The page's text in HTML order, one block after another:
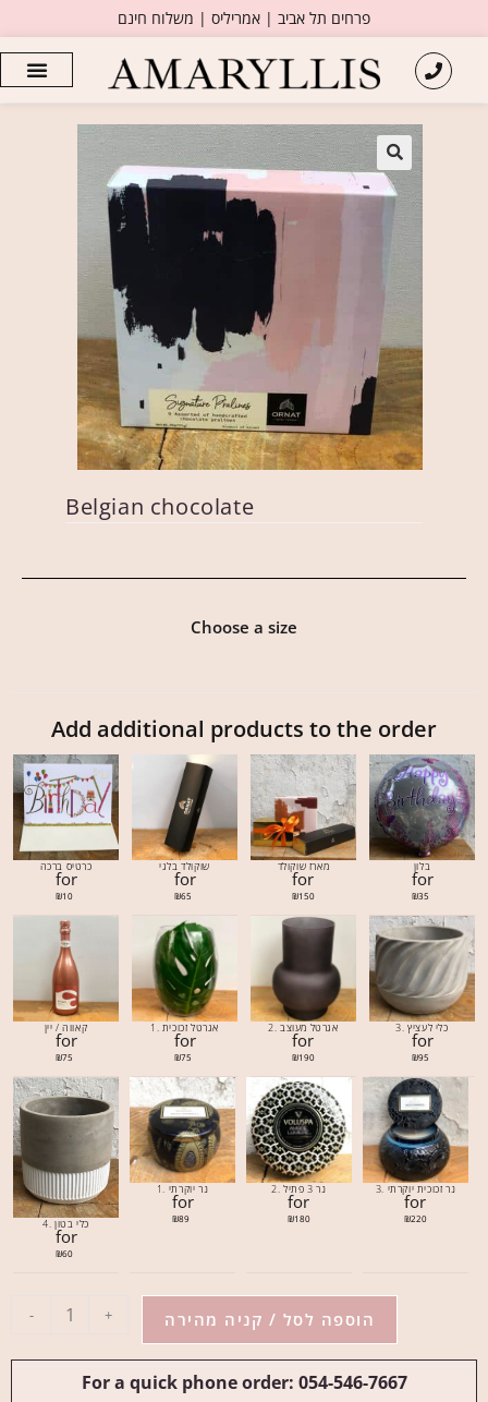
פרחים תל אביב | אמריליס | משלוח חינם
Belgian chocolate
Choose a size
Add additional products to the order
כרטיס ברכה
for
₪10
שוקולד בלגי
for
₪65
מארז שוקולד
for
₪150
בלון
for
₪35
קאווה / יין
for
₪75
1. אגרטל זכוכית
for
₪75
2. אגרטל מעוצב
for
₪190
3. כלי לעציץ
for
₪95
4. כלי בטון
for
₪60
1. נר יוקרתי
for
₪89
2. נר 3 פתיל
for
₪180
3. נר זכוכית יוקרתי
for
₪220
- + הוספה לסל / קניה מהירה
For a quick phone order: 054-546-7667